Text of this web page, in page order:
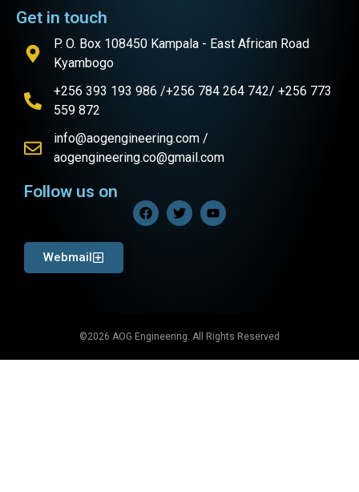
Get in touch
P. O. Box 108450 Kampala - East African Road
Kyambogo
+256 393 193 986 /+256 784 264 742/ +256 773
559 872
info@aogengineering.com /
aogengineering.co@gmail.com
Follow us on
Webmail
©2026 AOG Engineering. All Rights Reserved